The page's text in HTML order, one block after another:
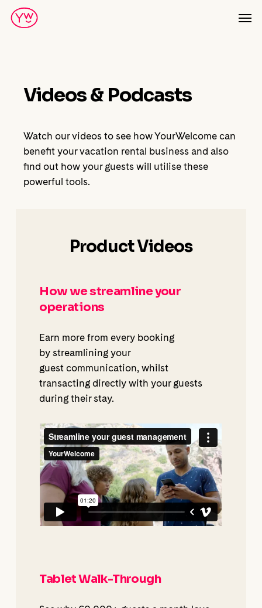
Skip
Videos & Podcasts
Watch our videos to see how YourWelcome can
benefit your vacation rental business and also
find out how your guests will utilise these
powerful tools.
Product Videos
How we streamline your
operations
Earn more from every booking
by streamlining your
guest communication, whilst
transacting directly with your guests
during their stay.
Tablet Walk-Through